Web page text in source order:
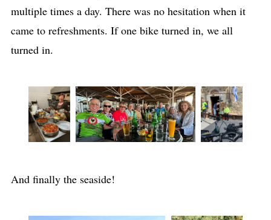
multiple times a day. There was no hesitation when it
came to refreshments. If one bike turned in, we all
turned in.
And finally the seaside!